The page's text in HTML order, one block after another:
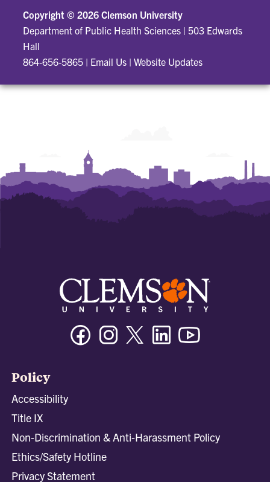
Copyright © 2026 Clemson University
Department of Public Health Sciences | 503 Edwards
Hall
864-656-5865 | Email Us |Website Updates
FacebookInstagramTwitter/XLinkedin
Policy
Accessibility
Title IX
Non-Discrimination & Anti-Harassment Policy
Ethics/Safety Hotline
Privacy Statement